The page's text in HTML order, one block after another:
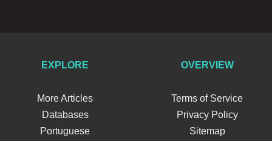
EXPLORE
More Articles
Databases
Portuguese
OVERVIEW
Terms of Service
Privacy Policy
Sitemap